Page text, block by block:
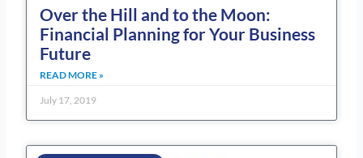
Over the Hill and to the Moon:
Financial Planning for Your Business
Future
READ MORE »
July 17, 2019